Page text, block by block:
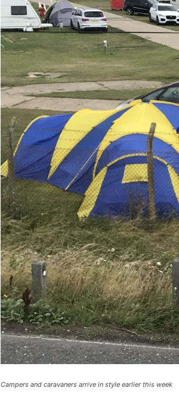
Campers and caravaners arrive in style earlier this week